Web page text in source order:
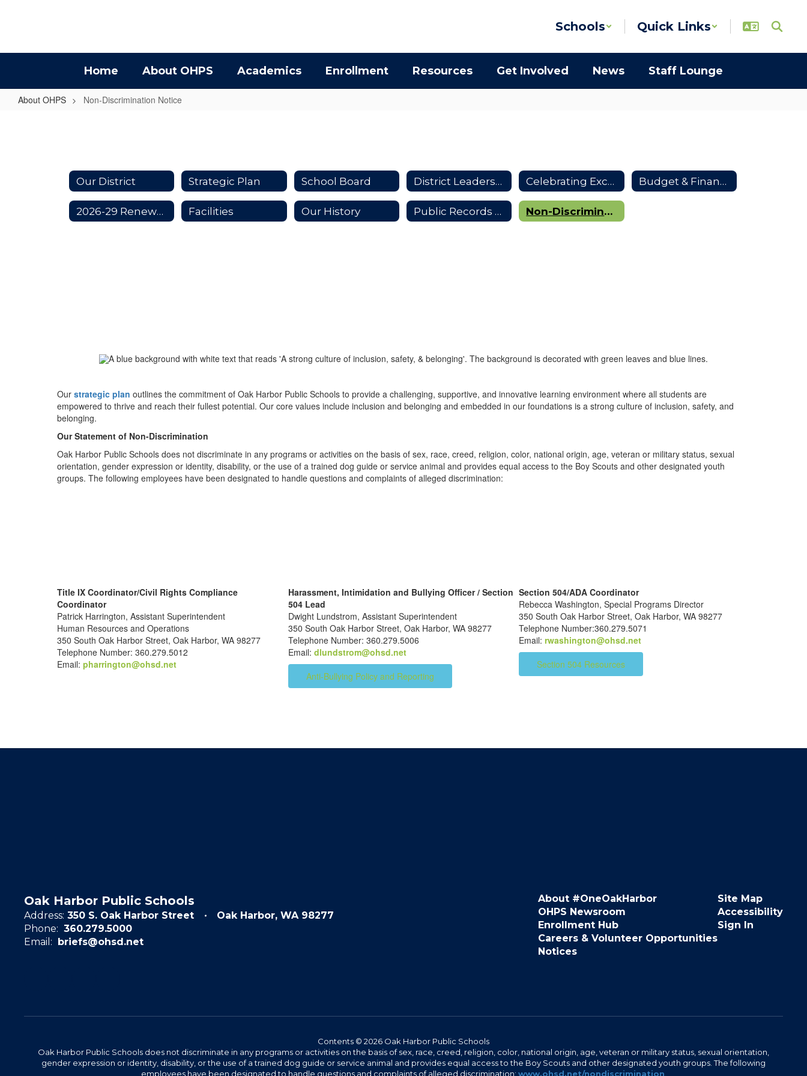
Schools Quick Links
Home About OHPS Academics Enrollment Resources Get Involved News Staff Lounge
About OHPS Non-Discrimination Notice
Our District Strategic Plan School Board District Leadership Celebrating Excellence Budget & Finances
2026-29 Renewal Levy Facilities Our History Public Records Requests Non-Discrimination Notice
Our strategic plan outlines the commitment of Oak Harbor Public Schools to provide a challenging, supportive, and innovative learning environment where all students are
empowered to thrive and reach their fullest potential. Our core values include inclusion and belonging and embedded in our foundations is a strong culture of inclusion, safety, and
belonging.
Our Statement of Non-Discrimination
Oak Harbor Public Schools does not discriminate in any programs or activities on the basis of sex, race, creed, religion, color, national origin, age, veteran or military status, sexual
orientation, gender expression or identity, disability, or the use of a trained dog guide or service animal and provides equal access to the Boy Scouts and other designated youth
groups. The following employees have been designated to handle questions and complaints of alleged discrimination:
Title IX Coordinator/Civil Rights Compliance
Coordinator
Patrick Harrington, Assistant Superintendent
Human Resources and Operations
350 South Oak Harbor Street, Oak Harbor, WA 98277
Telephone Number: 360.279.5012
Email: pharrington@ohsd.net
Harassment, Intimidation and Bullying Officer / Section
504 Lead
Dwight Lundstrom, Assistant Superintendent
350 South Oak Harbor Street, Oak Harbor, WA 98277
Telephone Number: 360.279.5006
Email: dlundstrom@ohsd.net
Anti-Bullying Policy and Reporting
Section 504/ADA Coordinator
Rebecca Washington, Special Programs Director
350 South Oak Harbor Street, Oak Harbor, WA 98277
Telephone Number:360.279.5071
Email: rwashington@ohsd.net
Section 504 Resources
Oak Harbor Public Schools
Address: 350 S. Oak Harbor Street
Oak Harbor, WA 98277
Phone: 360.279.5000
Email:
briefs@ohsd.net
About #OneOakHarbor
OHPS Newsroom
Enrollment Hub
Careers & Volunteer Opportunities
Notices
Site Map
Accessibility
Sign In
Contents © 2026 Oak Harbor Public Schools
Oak Harbor Public Schools does not discriminate in any programs or activities on the basis of sex, race, creed, religion, color, national origin, age, veteran or military status, sexual orientation,
gender expression or identity, disability, or the use of a trained dog guide or service animal and provides equal access to the Boy Scouts and other designated youth groups. The following
employees have been designated to handle questions and complaints of alleged discrimination: www.ohsd.net/nondiscrimination